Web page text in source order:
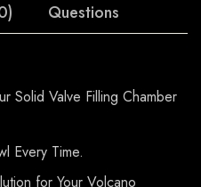
Questions
Solid Valve Filling Chamber
Every Time.
for Your Volcano